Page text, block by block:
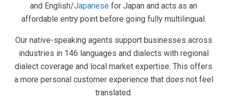
and English/Japanese for Japan and acts as an
affordable entry point before going fully multilingual.
Our native-speaking agents support businesses across
industries in 146 languages and dialects with regional
dialect coverage and local market expertise. This offers
a more personal customer experience that does not feel
translated.